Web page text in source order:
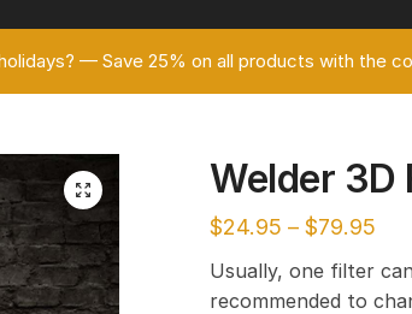
— Save 25% on all products with the
🔍 Welder 3D
$24.95 –$79.95
Usually, one filter
recommended to